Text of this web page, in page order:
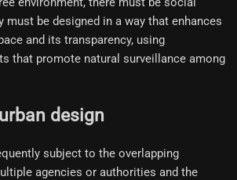
must be designed in a way that enhances
and its transparency, using
that promote natural surveillance among
design
subject to the overlapping
agencies or authorities and the